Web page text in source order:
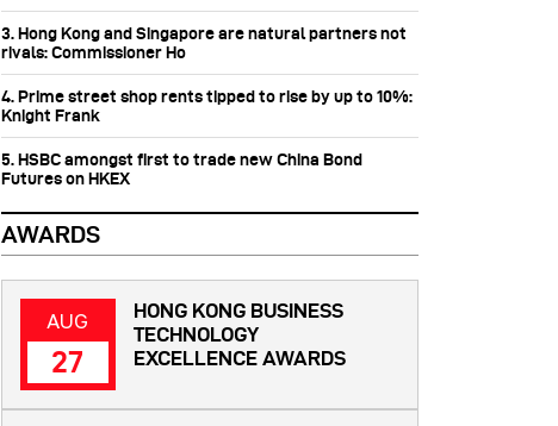
3. Hong Kong and Singapore are natural partners not
rivals: Commissioner Ho
4. Prime street shop rents tipped to rise by up to 10%:
Knight Frank
5. HSBC amongst first to trade new China Bond
Futures on HKEX
AWARDS
AUG
27
HONG KONG BUSINESS
TECHNOLOGY
EXCELLENCE AWARDS